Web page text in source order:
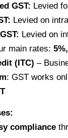
GST: Levied
Levied on
Levied on
main rates:
(ITC) –
: GST works
compliance